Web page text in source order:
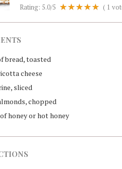
Rating: 5.0/5 ( 1
bread, toasted
cheese
sliced
chopped
honey or hot honey